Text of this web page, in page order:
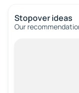
Stopover ideas
Our